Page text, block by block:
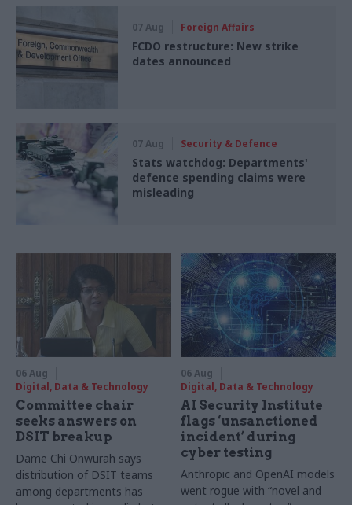
07 Aug Foreign Affairs
FCDO restructure: New strike
dates announced
07 Aug Security & Defence
Stats watchdog: Departments'
defence spending claims were
misleading
06 Aug
Digital, Data & Technology
Committee chair
seeks answers on
DSIT breakup
Dame Chi Onwurah says
distribution of DSIT teams
among departments has
06 Aug
Digital, Data & Technology
AI Security Institute
flags ‘unsanctioned
incident’ during
cyber testing
Anthropic and OpenAI models
went rogue with “novel and